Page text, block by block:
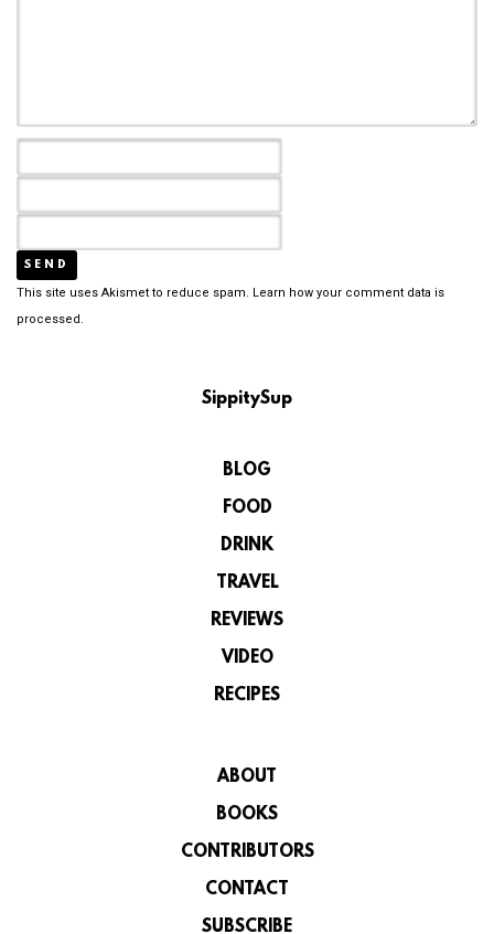
This site uses Akismet to reduce spam. Learn how your comment data is
processed.
SippitySup
BLOG
FOOD
DRINK
TRAVEL
REVIEWS
VIDEO
RECIPES
ABOUT
BOOKS
CONTRIBUTORS
CONTACT
SUBSCRIBE